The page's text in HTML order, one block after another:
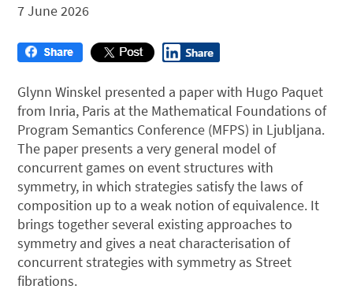
7 June 2026
Glynn Winskel presented a paper with Hugo Paquet
from Inria, Paris at the Mathematical Foundations of
Program Semantics Conference (MFPS) in Ljubljana.
The paper presents a very general model of
concurrent games on event structures with
symmetry, in which strategies satisfy the laws of
composition up to a weak notion of equivalence. It
brings together several existing approaches to
symmetry and gives a neat characterisation of
concurrent strategies with symmetry as Street
fibrations.